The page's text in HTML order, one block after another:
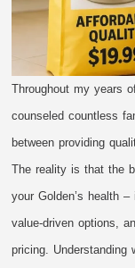
Throughout my years
counseled countless
between providing
The reality is that the
your Golden’s health
value-driven options,
pricing. Understanding